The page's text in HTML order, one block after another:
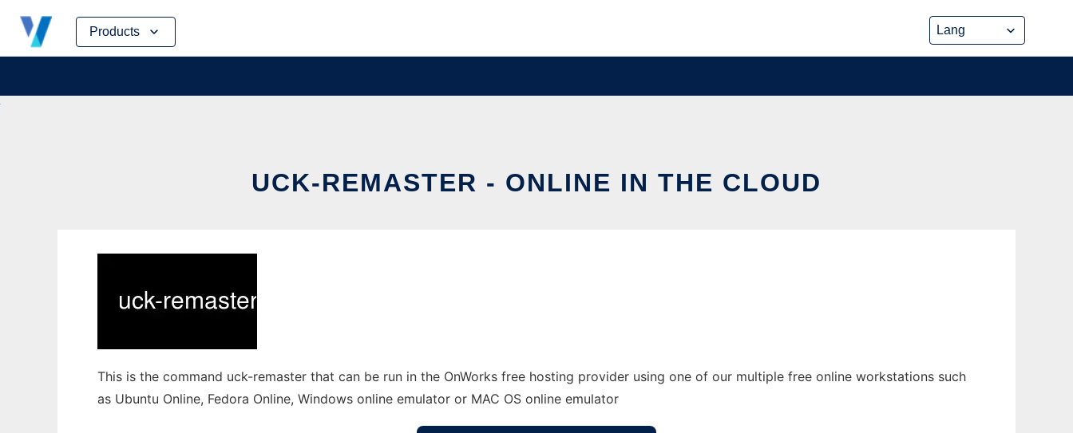
Products
Skip
content
UCK-REMASTER - ONLINE IN THE CLOUD
This is the command uck-remaster that can be run in the OnWorks free hosting provider using one of our multiple free online workstations such
as Ubuntu Online, Fedora Online, Windows online emulator or MAC OS online emulator